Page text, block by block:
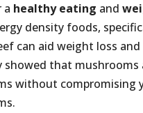
a healthy eating and
density foods,
can aid weight loss
showed that
without compromising